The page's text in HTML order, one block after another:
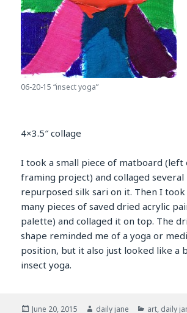
06-20-15 “insect yoga”
4×3.5″ collage
I took a small piece of matboard (left
framing project) and collaged several
repurposed silk sari on it. Then I
many pieces of saved dried acrylic
palette) and collaged it on top. The
shape reminded me of a yoga or
position, but it also just looked like a
insect yoga.
Posted
June 20, 2015 Author
daily jane Categories
art, daily